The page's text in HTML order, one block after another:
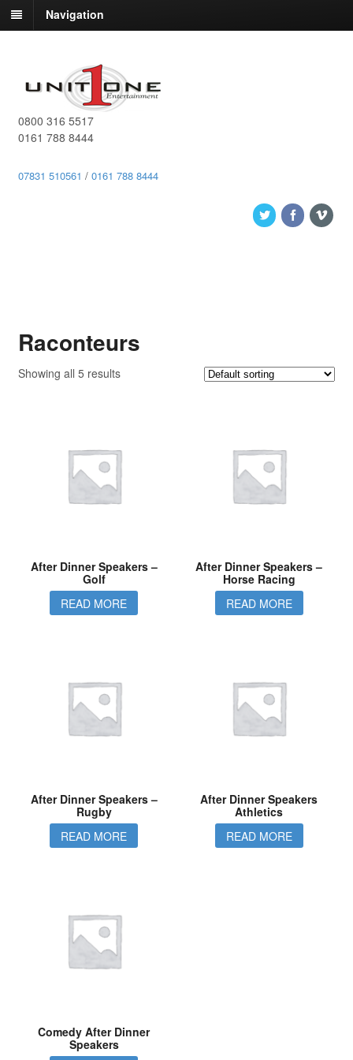
Navigation
0800 316 5517
0161 788 8444
07831 510561 / 0161 788 8444
Raconteurs
Showing all 5 results
After Dinner Speakers –
Golf
READ MORE
After Dinner Speakers –
Horse Racing
READ MORE
After Dinner Speakers –
Rugby
READ MORE
After Dinner Speakers
Athletics
READ MORE
Comedy After Dinner
Speakers